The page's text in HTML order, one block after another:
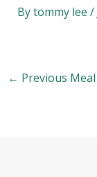
Bytommy lee /
← Previous Meal